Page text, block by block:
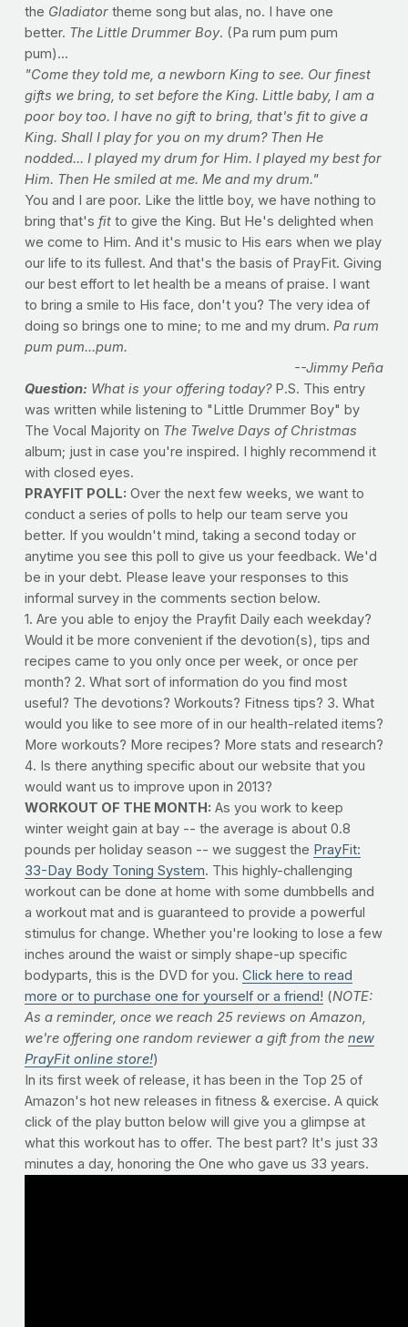
the Gladiatortheme song but alas, no. I have one
better. The Little Drummer Boy. (Pa rum pum pum
pum)...
"Come they told me, a newborn King to see. Our finest
gifts we bring, to set before the King. Little baby, I am a
poor boy too. I have no gift to bring, that's fit to give a
King. Shall I play for you on my drum? Then He
nodded... I played my drum for Him. I played my best for
Him. Then He smiled at me. Me and my drum."
You and I are poor. Like the little boy, we have nothing to
bring that's fitto give the King. But He's delighted when
we come to Him. And it's music to His ears when we play
our life to its fullest. And that's the basis of PrayFit. Giving
our best effort to let health be a means of praise. I want
to bring a smile to His face, don't you? The very idea of
doing so brings one to mine; to me and my drum. Pa rum
pum pum...pum.
--Jimmy Peña
Question: What is your offering today? P.S. This entry
was written while listening to "Little Drummer Boy" by
The Vocal Majority on The Twelve Days of Christmas
album; just in case you're inspired. I highly recommend it
with closed eyes.
PRAYFIT POLL: Over the next few weeks, we want to
conduct a series of polls to help our team serve you
better. If you wouldn't mind, taking a second today or
anytime you see this poll to give us your feedback. We'd
be in your debt. Please leave your responses to this
informal survey in the comments section below.
1. Are you able to enjoy the Prayfit Daily each weekday?
Would it be more convenient if the devotion(s), tips and
recipes came to you only once per week, or once per
month? 2. What sort of information do you find most
useful? The devotions? Workouts? Fitness tips? 3. What
would you like to see more of in our health-related items?
More workouts? More recipes? More stats and research?
4. Is there anything specific about our website that you
would want us to improve upon in 2013?
WORKOUT OF THE MONTH: As you work to keep
winter weight gain at bay -- the average is about 0.8
pounds per holiday season -- we suggest the PrayFit:
33-Day Body Toning System. This highly-challenging
workout can be done at home with some dumbbells and
a workout mat and is guaranteed to provide a powerful
stimulus for change. Whether you're looking to lose a few
inches around the waist or simply shape-up specific
bodyparts, this is the DVD for you. Click here to read
more or to purchase one for yourself or a friend! (NOTE:
As a reminder, once we reach 25 reviews on Amazon,
we're offering one random reviewer a gift from the new
PrayFit online store!)
In its first week of release, it has been in the Top 25 of
Amazon's hot new releases in fitness & exercise. A quick
click of the play button below will give you a glimpse at
what this workout has to offer. The best part? It's just 33
minutes a day, honoring the One who gave us 33 years.